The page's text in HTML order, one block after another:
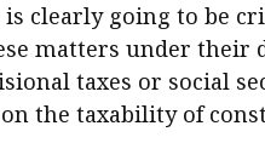
going to be
matters under
taxes or social
the taxability of